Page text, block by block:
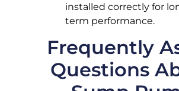
installed correctly for
term performance.
Frequently
Questions